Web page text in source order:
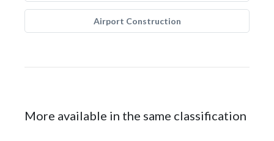
Airport Construction
More available in the same classification